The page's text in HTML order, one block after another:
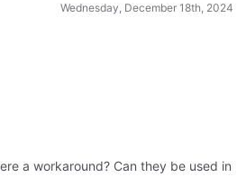
Wednesday, December 18th, 2024
a workaround? Can they be used in